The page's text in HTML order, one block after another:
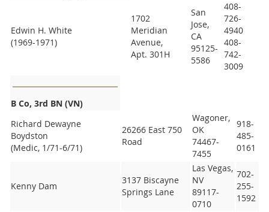
Edwin H. White
(1969-1971)
1702
Meridian
Avenue,
Apt. 301H
San
Jose,
CA
95125-
5586
408-
726-
4940
408-
742-
3009
B Co, 3rd BN (VN)
Richard Dewayne
Boydston
(Medic, 1/71-6/71)
26266 East 750
Road
Wagoner,
OK
74467-
7455
918-
485-
0161
Kenny Dam
3137 Biscayne
Springs Lane
Las Vegas,
NV
89117-
0710
702-
255-
1592